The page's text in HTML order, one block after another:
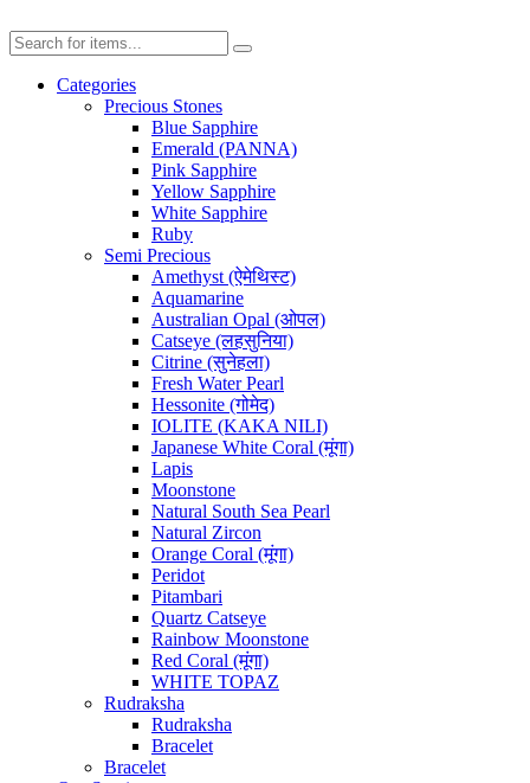
Categories
Precious Stones
Blue Sapphire
Emerald (PANNA)
Pink Sapphire
Yellow Sapphire
White Sapphire
Ruby
Semi Precious
Amethyst (ऐमेथिस्ट)
Aquamarine
Australian Opal (ओपल)
Catseye (लहसुनिया)
Citrine (सुनेहला)
Fresh Water Pearl
Hessonite (गोमेद)
IOLITE (KAKA NILI)
Japanese White Coral (मूंगा)
Lapis
Moonstone
Natural South Sea Pearl
Natural Zircon
Orange Coral (मूंगा)
Peridot
Pitambari
Quartz Catseye
Rainbow Moonstone
Red Coral (मूंगा)
WHITE TOPAZ
Rudraksha
Rudraksha
Bracelet
Bracelet